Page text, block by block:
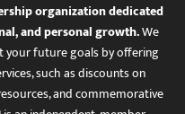
organization dedicated
and personal growth.We
your future goals by offering
such as discounts on
and commemorative